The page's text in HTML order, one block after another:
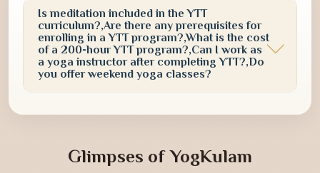
Is meditation included in the YTT
curriculum?,Are there any prerequisites for
enrolling in a YTT program?,What is the cost
of a 200-hour YTT program?,Can I work as